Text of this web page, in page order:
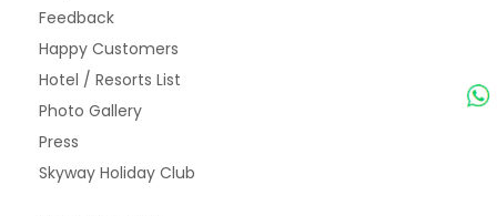
Feedback
Happy Customers
Hotel / Resorts List
Photo Gallery
Press
Skyway Holiday Club